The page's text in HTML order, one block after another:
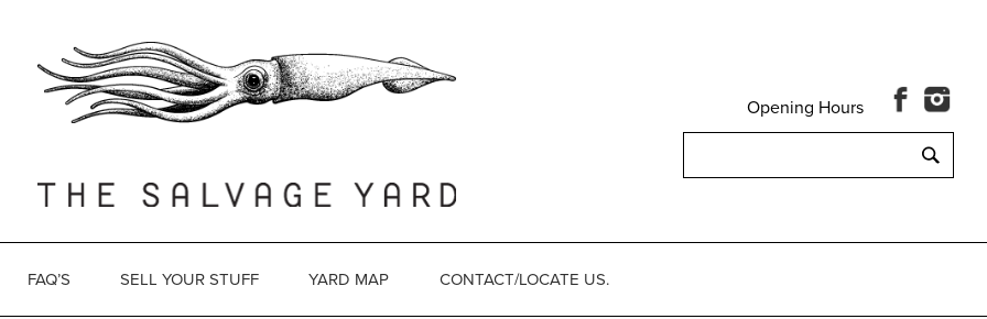
for:
Opening Hours
FAQ’S SELL YOUR STUFF YARD MAP CONTACT/LOCATE US.